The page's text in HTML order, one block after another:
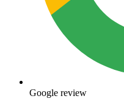
Google review